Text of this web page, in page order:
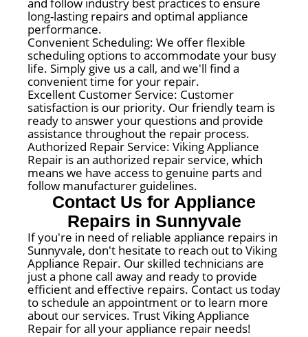
long-lasting repairs and optimal appliance
performance.
Convenient Scheduling: We offer flexible
scheduling options to accommodate your busy
life. Simply give us a call, and we'll find a
convenient time for your repair.
Excellent Customer Service: Customer
satisfaction is our priority. Our friendly team is
ready to answer your questions and provide
assistance throughout the repair process.
Authorized Repair Service: Viking Appliance
Repair is an authorized repair service, which
means we have access to genuine parts and
follow manufacturer guidelines.
Contact Us for Appliance
Repairs in Sunnyvale
If you're in need of reliable appliance repairs in
Sunnyvale, don't hesitate to reach out to Viking
Appliance Repair. Our skilled technicians are
just a phone call away and ready to provide
efficient and effective repairs. Contact us today
to schedule an appointment or to learn more
about our services. Trust Viking Appliance
Repair for all your appliance repair needs!